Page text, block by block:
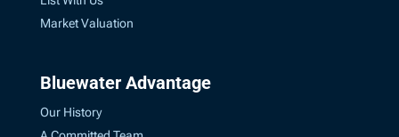
Market Valuation
Bluewater Advantage
Our History